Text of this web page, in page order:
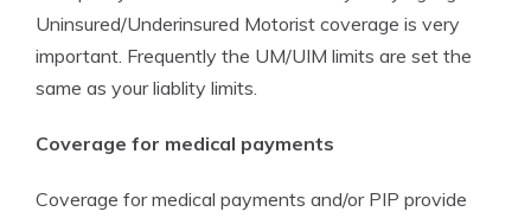
Uninsured/Underinsured Motorist coverage is very
important. Frequently the UM/UIM limits are set the
same as your liablity limits.
Coverage for medical payments
Coverage for medical payments and/or PIP provide